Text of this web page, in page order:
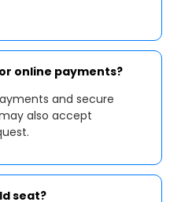
online payments?
and secure
also accept
seat?